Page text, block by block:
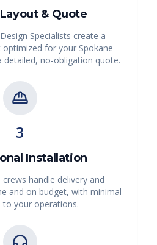
& Quote
Specialists create a
optimized for your Spokane
detailed, no-obligation quote.
3
Installation
handle delivery and
and on budget, with minimal
to your operations.